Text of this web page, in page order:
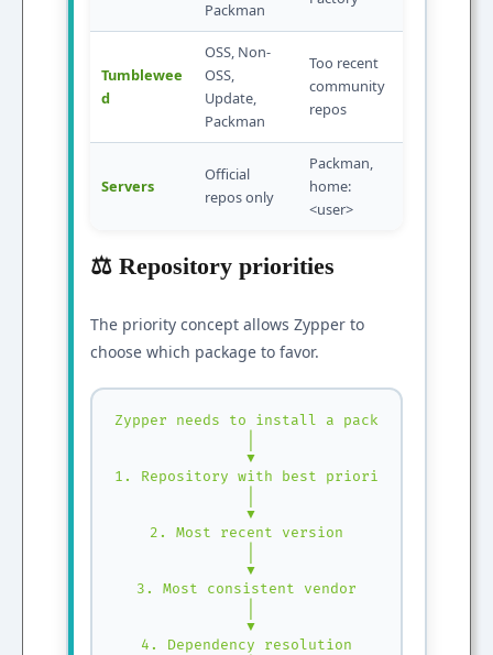
Packman
Tumblewee
d
OSS, Non-
OSS,
Update,
Packman
Too recent
community
repos
Servers
Official
repos only
Packman,
home:
<user>
⚖️ Repository priorities
The priority concept allows Zypper to
choose which package to favor.
Zypper needs to install a package:
▼
1. Repository with best priority
▼
2. Most recent version
▼
3. Most consistent vendor
▼
4. Dependency resolution